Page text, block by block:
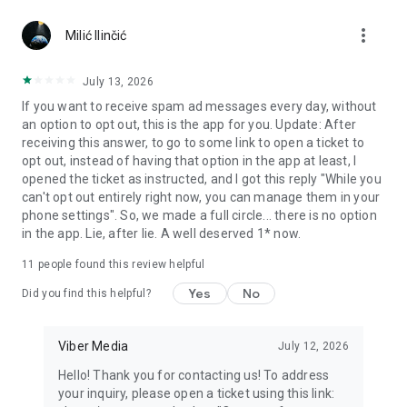
Notes and reminders
reminders so you never miss important tasks or events. Keep
everything organized inside your messenger.
Rakuten Viber Messenger is part of the Rakuten Group, a
global leader in e-commerce and financial services.
Terms and policies: https://www.viber.com/terms/
Milić Ilinčić more_vert
July 13, 2026
If you want to receive spam ad messages every day, without
an option to opt out, this is the app for you. Update: After
receiving this answer, to go to some link to open a ticket to
opt out, instead of having that option in the app at least, I
opened the ticket as instructed, and I got this reply "While you
can't opt out entirely right now, you can manage them in your
phone settings". So, we made a full circle... there is no option
in the app. Lie, after lie. A well deserved 1* now.
11 people found this review helpful
Did you find this helpful? Yes No
Viber Media July 12, 2026
Hello! Thank you for contacting us! To address
your inquiry, please open a ticket using this link: